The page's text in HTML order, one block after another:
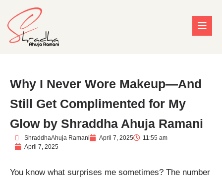
Why I Never Wore Makeup—And
Still Get Complimented for My
Glow by Shraddha Ahuja Ramani
ShraddhaAhuja Ramani April 7, 2025
11:55 am
April 7, 2025
You know what surprises me sometimes? The number